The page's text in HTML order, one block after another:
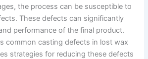
the process can be susceptible to
These defects can significantly
performance of the final product.
common casting defects in lost wax
strategies for reducing these defects